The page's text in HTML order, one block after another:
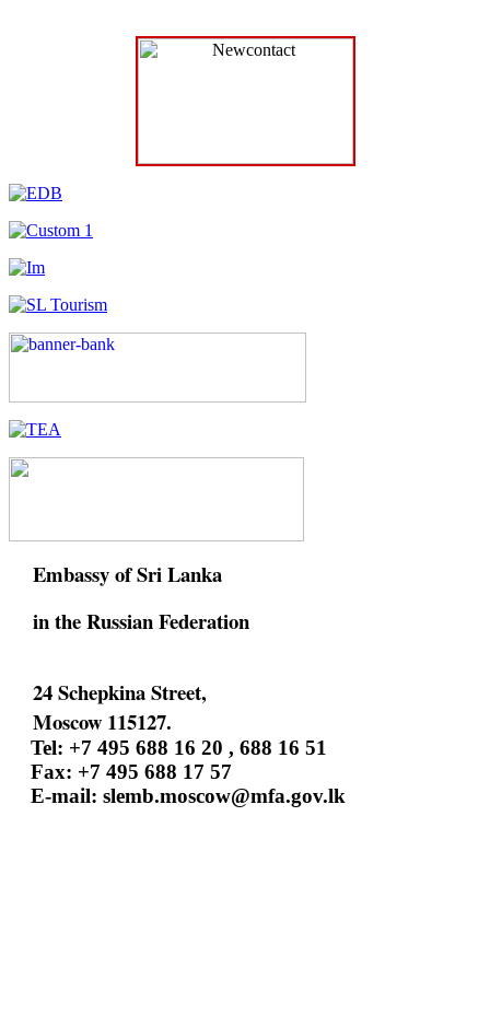
Embassy of Sri Lanka
in the Russian Federation
24 Schepkina Street,
Moscow 115127.
Tel: +7 495 688 16 20 , 688 16 51
Fax: +7 495 688 17 57
E-mail: slemb.moscow@mfa.gov.lk